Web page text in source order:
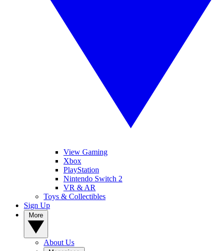
View Gaming
Xbox
PlayStation
Nintendo Switch 2
VR & AR
Toys & Collectibles
Sign Up
About Us